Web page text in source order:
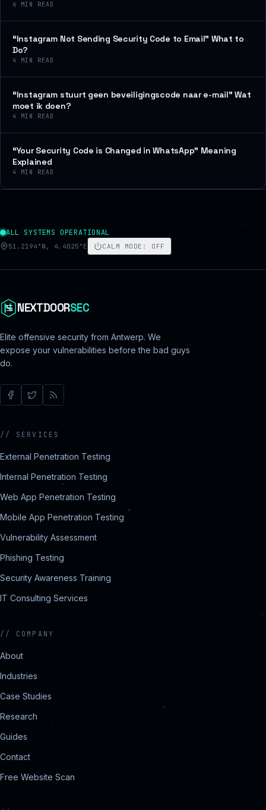
6 MIN READ
“Instagram Not Sending Security Code to Email” What to
Do?
4 MIN READ
“Instagram stuurt geen beveiligingscode naar e-mail” Wat
moet ik doen?
4 MIN READ
“Your Security Code is Changed in WhatsApp” Meaning
Explained
4 MIN READ
ALL SYSTEMS OPERATIONAL
51.2194°N, 4.4025°E CALM MODE : OFF
NEXTDOORSEC
Elite offensive security from Antwerp. We
expose your vulnerabilities before the bad guys
do.
// SERVICES
External Penetration Testing
Internal Penetration Testing
Web App Penetration Testing
Mobile App Penetration Testing
Vulnerability Assessment
Phishing Testing
Security Awareness Training
IT Consulting Services
// COMPANY
About
Industries
Case Studies
Research
Guides
Contact
Free Website Scan